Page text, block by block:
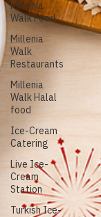
Food near
Conrad
Singapore
Marina
Millenia
Walk Food
Millenia
Walk
Restaurants
Millenia
Walk Halal
food
Ice-Cream
Catering